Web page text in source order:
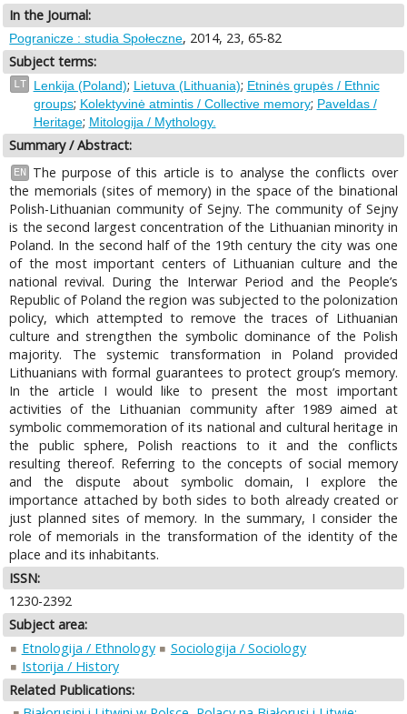
In the Journal:
Pogranicze : studia Społeczne, 2014, 23, 65-82
Subject terms:
LT Lenkija (Poland); Lietuva (Lithuania); Etninės grupės / Ethnic
groups; Kolektyvinė atmintis / Collective memory; Paveldas /
Heritage; Mitologija / Mythology.
Summary / Abstract:
EN
The purpose of this article is to analyse the conflicts over
the memorials (sites of memory) in the space of the binational
Polish-Lithuanian community of Sejny. The community of Sejny
is the second largest concentration of the Lithuanian minority in
Poland. In the second half of the 19th century the city was one
of the most important centers of Lithuanian culture and the
national revival. During the Interwar Period and the People’s
Republic of Poland the region was subjected to the polonization
policy, which attempted to remove the traces of Lithuanian
culture and strengthen the symbolic dominance of the Polish
majority. The systemic transformation in Poland provided
Lithuanians with formal guarantees to protect group’s memory.
In the article I would like to present the most important
activities of the Lithuanian community after 1989 aimed at
symbolic commemoration of its national and cultural heritage in
the public sphere, Polish reactions to it and the conflicts
resulting thereof. Referring to the concepts of social memory
and the dispute about symbolic domain, I explore the
importance attached by both sides to both already created or
just planned sites of memory. In the summary, I consider the
role of memorials in the transformation of the identity of the
place and its inhabitants.
ISSN:
1230-2392
Subject area:
Etnologija / Ethnology
Sociologija / Sociology
Istorija / History
Related Publications: